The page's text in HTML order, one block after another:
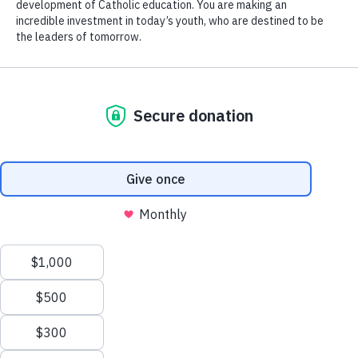
Applications for tuition assistance a school
year open on April 1 and close on May 31.
Families are encouraged to begin the
needs are assessed and on a first-come
first-served basis.
St. Mary’s Springs Academy seeks to
provide tuition assistance to those students
in grades P3-12 whose family can provide
documentation of need.
Follow Us
Events Calendar
Athletics